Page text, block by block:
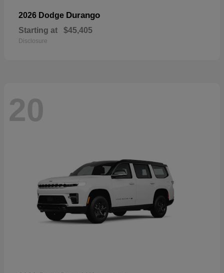
2026 Dodge Durango
Starting at $45,405
Disclosure
20